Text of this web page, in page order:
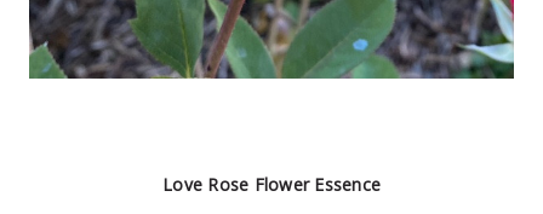
Love Rose Flower Essence